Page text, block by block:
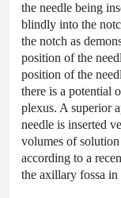
the needle being
blindly into the
the notch as
position of the
position of the
there is a potential
plexus. A superior
needle is inserted
volumes of
according to a
the axillary fossa in